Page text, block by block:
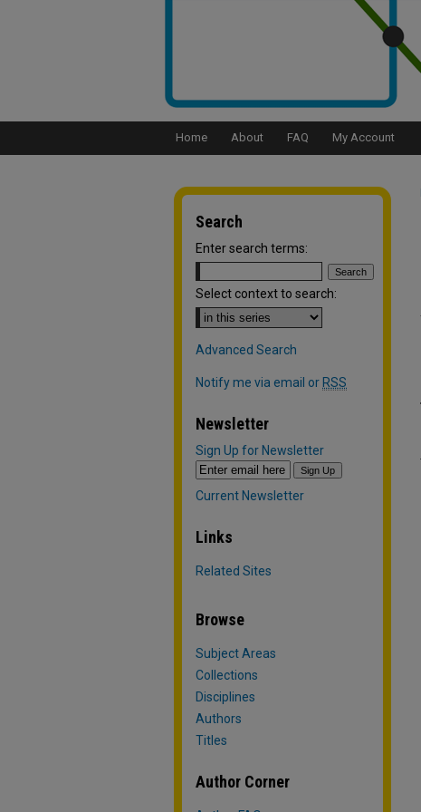
Home About FAQ My Account
Search
Enter search terms:
Select context to search:
Advanced Search
Notify me via email or RSS
Newsletter
Sign Up for Newsletter
Current Newsletter
Links
Related Sites
Browse
Subject Areas
Collections
Disciplines
Authors
Titles
Author Corner